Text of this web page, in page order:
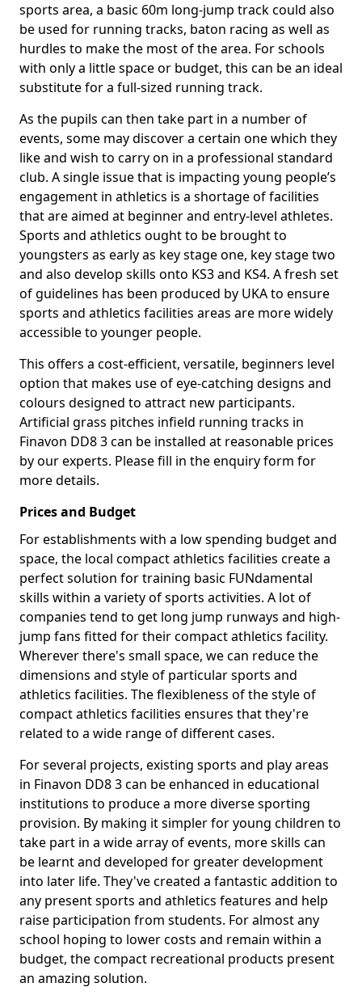
sports area, a basic 60m long-jump track could also
be used for running tracks, baton racing as well as
hurdles to make the most of the area. For schools
with only a little space or budget, this can be an ideal
substitute for a full-sized running track.
As the pupils can then take part in a number of
events, some may discover a certain one which they
like and wish to carry on in a professional standard
club. A single issue that is impacting young people’s
engagement in athletics is a shortage of facilities
that are aimed at beginner and entry-level athletes.
Sports and athletics ought to be brought to
youngsters as early as key stage one, key stage two
and also develop skills onto KS3 and KS4. A fresh set
of guidelines has been produced by UKA to ensure
sports and athletics facilities areas are more widely
accessible to younger people.
This offers a cost-efficient, versatile, beginners level
option that makes use of eye-catching designs and
colours designed to attract new participants.
Artificial grass pitches infield running tracks in
Finavon DD8 3 can be installed at reasonable prices
by our experts. Please fill in the enquiry form for
more details.
Prices and Budget
For establishments with a low spending budget and
space, the local compact athletics facilities create a
perfect solution for training basic FUNdamental
skills within a variety of sports activities. A lot of
companies tend to get long jump runways and high-
jump fans fitted for their compact athletics facility.
Wherever there's small space, we can reduce the
dimensions and style of particular sports and
athletics facilities. The flexibleness of the style of
compact athletics facilities ensures that they're
related to a wide range of different cases.
For several projects, existing sports and play areas
in Finavon DD8 3 can be enhanced in educational
institutions to produce a more diverse sporting
provision. By making it simpler for young children to
take part in a wide array of events, more skills can
be learnt and developed for greater development
into later life. They've created a fantastic addition to
any present sports and athletics features and help
raise participation from students. For almost any
school hoping to lower costs and remain within a
budget, the compact recreational products present
an amazing solution.